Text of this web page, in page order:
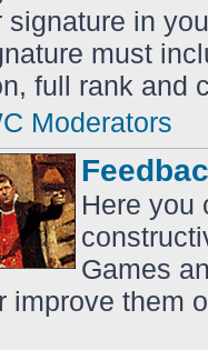
signature in
must
full rank and
Moderators
Here you
Games
improve them